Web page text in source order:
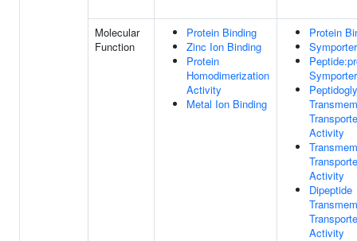
Molecular
Function
Protein Binding
Zinc Ion Binding
Protein
Homodimerization
Activity
Metal Ion Binding
Protein
Activity
Activity
Dipeptide
Activity